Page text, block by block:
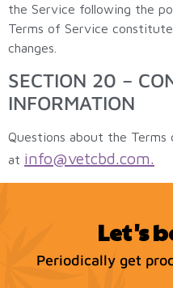
the Service following the
Terms of Service
changes.
SECTION 20 –
INFORMATION
Questions about the
at info@vetcbd.com.
Let's
Periodically get